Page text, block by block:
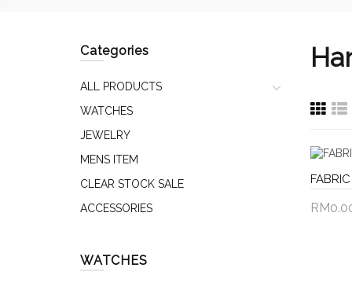
Categories
ALL PRODUCTS
WATCHES
JEWELRY
MENS ITEM
CLEAR STOCK SALE
ACCESSORIES
WATCHES